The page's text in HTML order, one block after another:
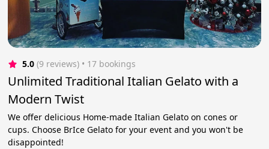
5.0 (9 reviews) • 17 bookings
Unlimited Traditional Italian Gelato with a
Modern Twist
We offer delicious Home-made Italian Gelato on cones or
cups. Choose BrIce Gelato for your event and you won't be
disappointed!